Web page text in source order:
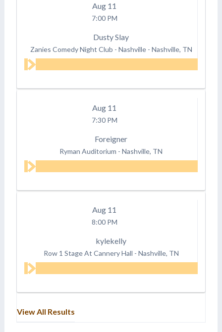
Aug 11
7:00 PM
Dusty Slay
Zanies Comedy Night Club - Nashville - Nashville, TN
Aug 11
7:30 PM
Foreigner
Ryman Auditorium - Nashville, TN
Aug 11
8:00 PM
kylekelly
Row 1 Stage At Cannery Hall - Nashville, TN
View All Results